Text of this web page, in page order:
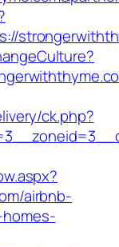
ck.php?
airbnb-